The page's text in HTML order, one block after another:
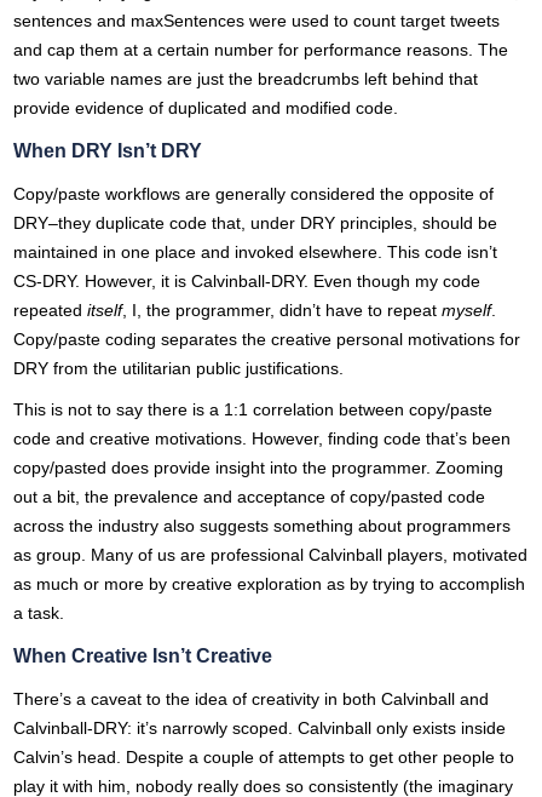
sentences and maxSentences were used to count target tweets
and cap them at a certain number for performance reasons. The
two variable names are just the breadcrumbs left behind that
provide evidence of duplicated and modified code.
When DRY Isn’t DRY
Copy/paste workflows are generally considered the opposite of
DRY–they duplicate code that, under DRY principles, should be
maintained in one place and invoked elsewhere. This code isn’t
CS-DRY. However, it is Calvinball-DRY. Even though my code
repeated itself, I, the programmer, didn’t have to repeat myself.
Copy/paste coding separates the creative personal motivations for
DRY from the utilitarian public justifications.
This is not to say there is a 1:1 correlation between copy/paste
code and creative motivations. However, finding code that’s been
copy/pasted does provide insight into the programmer. Zooming
out a bit, the prevalence and acceptance of copy/pasted code
across the industry also suggests something about programmers
as group. Many of us are professional Calvinball players, motivated
as much or more by creative exploration as by trying to accomplish
a task.
When Creative Isn’t Creative
There’s a caveat to the idea of creativity in both Calvinball and
Calvinball-DRY: it’s narrowly scoped. Calvinball only exists inside
Calvin’s head. Despite a couple of attempts to get other people to
play it with him, nobody really does so consistently (the imaginary